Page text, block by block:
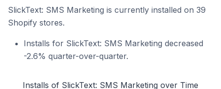
SlickText: SMS Marketing is currently installed on 39
Shopify stores.
Installs for SlickText: SMS Marketing decreased
-2.6% quarter-over-quarter.
Installs of SlickText: SMS Marketing over Time